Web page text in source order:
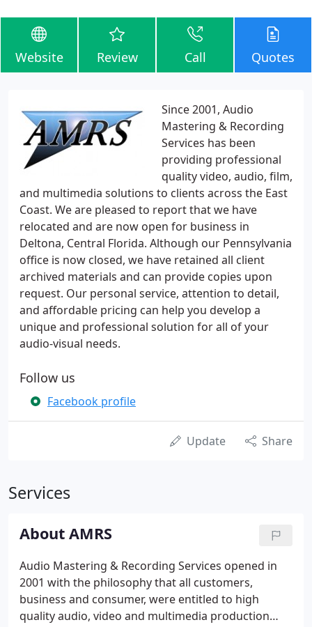
Website Review Call Quotes
Since 2001, Audio
Mastering & Recording
Services has been
providing professional
quality video, audio, film,
and multimedia solutions to clients across the East
Coast. We are pleased to report that we have
relocated and are now open for business in
Deltona, Central Florida. Although our Pennsylvania
office is now closed, we have retained all client
archived materials and can provide copies upon
request. Our personal service, attention to detail,
and affordable pricing can help you develop a
unique and professional solution for all of your
audio-visual needs.
Follow us
Facebook profile
Update Share
Services
About AMRS
Audio Mastering & Recording Services opened in
2001 with the philosophy that all customers,
business and consumer, were entitled to high
quality audio, video and multimedia production